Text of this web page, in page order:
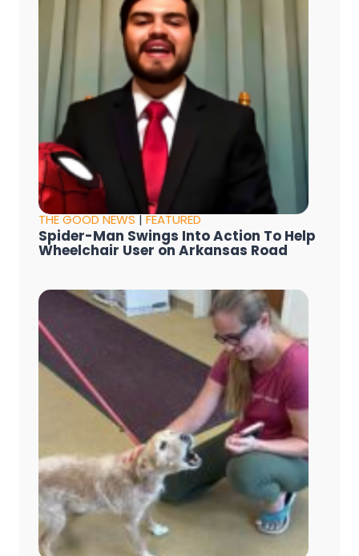
THE GOOD NEWS|FEATURED
Spider-Man Swings Into Action To Help
Wheelchair User on Arkansas Road